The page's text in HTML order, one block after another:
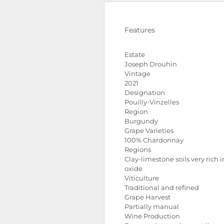
Features
Estate
Joseph Drouhin
Vintage
2021
Designation
Pouilly-Vinzelles
Region
Burgundy
Grape Varieties
100% Chardonnay
Regions
Clay-limestone soils very rich
oxide
Viticulture
Traditional and refined
Grape Harvest
Partially manual
Wine Production